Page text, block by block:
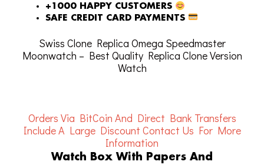
+1000 HAPPY CUSTOMERS
SAFE CREDIT CARD PAYMENTS
Swiss Clone Replica Omega Speedmaster
Moonwatch – Best Quality Replica Clone Version
Watch
Orders Via BitCoin And Direct Bank Transfers
Include A Large Discount Contact Us For More
Information
Watch Box With Papers And